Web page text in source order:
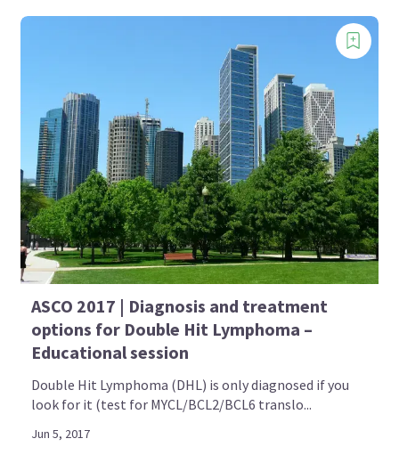
ASCO 2017 | Diagnosis and treatment
options for Double Hit Lymphoma –
Educational session
Double Hit Lymphoma (DHL) is only diagnosed if you
look for it (test for MYCL/BCL2/BCL6 translo...
Jun 5, 2017